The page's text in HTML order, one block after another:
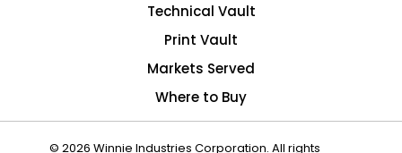
Technical Vault
Print Vault
Markets Served
Where to Buy
© 2026 Winnie Industries Corporation. All rights